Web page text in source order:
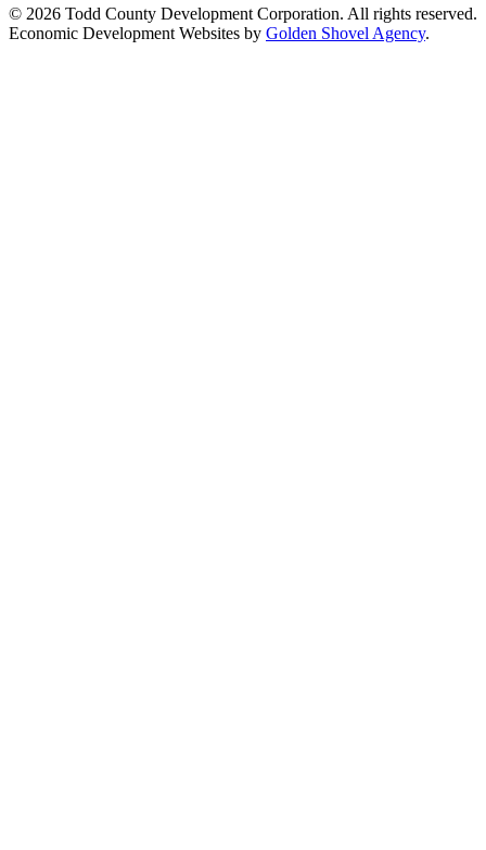
© 2026 Todd County Development Corporation. All rights reserved.
Economic Development Websites by Golden Shovel Agency.